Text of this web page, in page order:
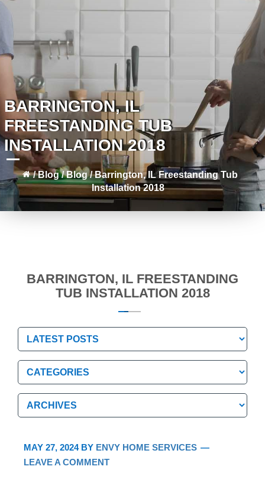
BARRINGTON, IL
FREESTANDING TUB
INSTALLATION 2018
/Blog /Blog/Barrington, IL Freestanding Tub
Installation 2018
BARRINGTON, IL FREESTANDING
TUB INSTALLATION 2018
Categories
Categories
Archives
Archives
MAY 27, 2024BY ENVY HOME SERVICES
LEAVE A COMMENT